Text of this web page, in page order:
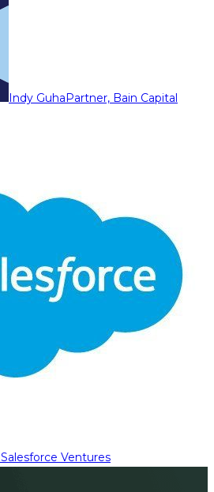
Indy GuhaPartner, Bain Capital
Ventures